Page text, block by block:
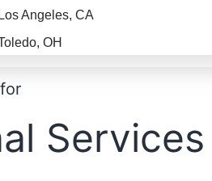
Los Angeles, CA
OH
Services